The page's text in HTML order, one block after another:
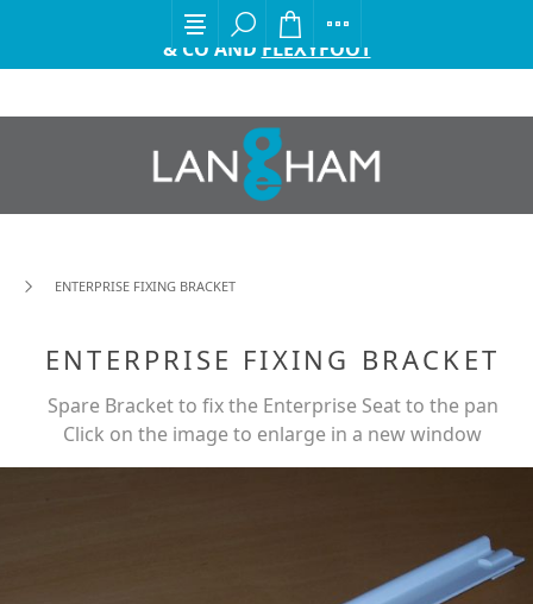
EXCITING ANNOUNCEMENT FROM GORDON ELLIS
& CO AND FLEXYFOOT
ENTERPRISE FIXING BRACKET
ENTERPRISE FIXING BRACKET
Spare Bracket to fix the Enterprise Seat to the pan
Click on the image to enlarge in a new window